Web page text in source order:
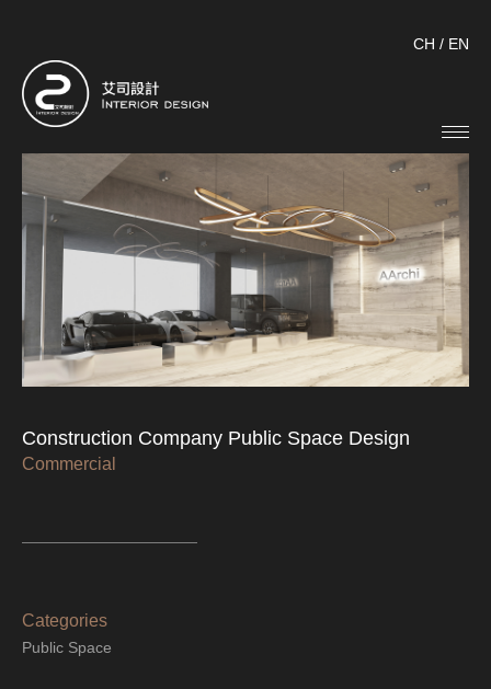
CH / EN
Construction Company Public Space Design
Commercial
Categories
Public Space